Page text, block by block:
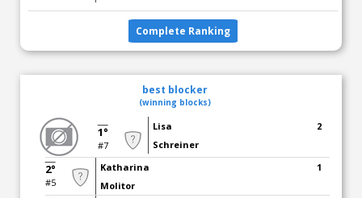
Complete Ranking
best blocker
(winning blocks)
1°
#7
Lisa
Schreiner
2
2°
#5
Katharina
Molitor
1